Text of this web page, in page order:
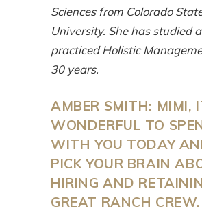
Sciences from Colorado
University. She has studied
practiced Holistic
30 years.
AMBER SMITH: MIMI,
WONDERFUL TO
WITH YOU TODAY
PICK YOUR BRAIN
HIRING AND
GREAT RANCH